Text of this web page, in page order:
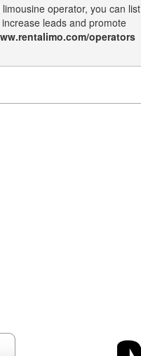
operator, you can list
leads and promote
operators